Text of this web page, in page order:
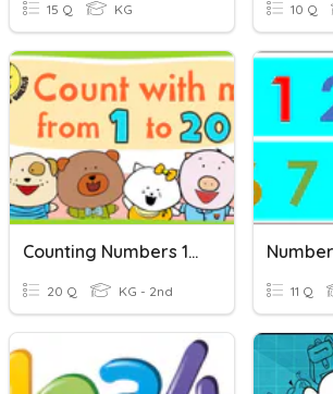
15 Q KG 10 Q
Counting Numbers 1-20
20 Q KG - 2nd 11 Q